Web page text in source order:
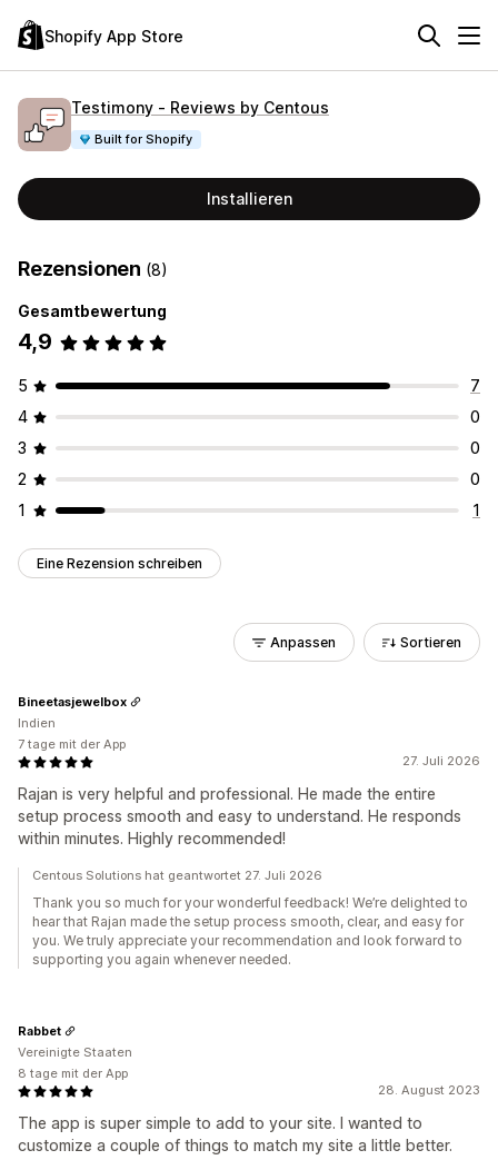
Shopify App Store
Testimony ‑ Reviews by Centous
Built for Shopify
Installieren
Rezensionen (8)
Gesamtbewertung
4,9
5
7
4
0
3
0
2
0
1
1
Eine Rezension schreiben
Anpassen Sortieren
27. Juli 2026
Rajan is very helpful and professional. He made the entire
setup process smooth and easy to understand. He responds
within minutes. Highly recommended!
Bineetasjewelbox
Indien
7 tage mit der App
Centous Solutions hat geantwortet 27. Juli 2026
Thank you so much for your wonderful feedback! We’re delighted to
hear that Rajan made the setup process smooth, clear, and easy for
you. We truly appreciate your recommendation and look forward to
supporting you again whenever needed.
28. August 2023
The app is super simple to add to your site. I wanted to
customize a couple of things to match my site a little better.
Rabbet
Vereinigte Staaten
8 tage mit der App